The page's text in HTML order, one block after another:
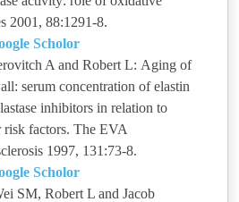
2001, 88:1291-8.
Scholor
A and Robert L: Aging of
serum concentration of elastin
inhibitors in relation to
risk factors. The EVA
1997, 131:73-8.
Scholor
SM, Robert L and Jacob